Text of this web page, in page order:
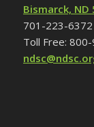
Bismarck, ND
701-223-6372
Toll Free: